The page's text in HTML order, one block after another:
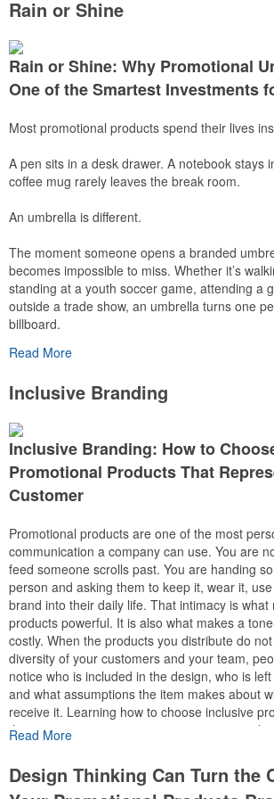
Rain or Shine
Rain or Shine: Why Promotional
One of the Smartest Investments
Most promotional products spend their lives
A pen sits in a desk drawer. A notebook stays
coffee mug rarely leaves the break room.
An umbrella is different.
The moment someone opens a branded
becomes impossible to miss. Whether it’s
standing at a youth soccer game, attending a
outside a trade show, an umbrella turns one
billboard.
Even better? People don’t just use umbrellas
ready whenever the weather changes.
If you’re looking for a promotional product
visible, and appreciated by recipients,
your shortlist.
Big Branding, Bigger Visibility
Few promotional products offer as much
umbrella.
The canopy creates a large canvas for your
color artwork. When it’s open, dozens of
branding at the same time.
That makes umbrellas an excellent
choice for:
• Corporate gifts
• Employee appreciation programs
• Customer thank-you gifts
• Golf tournaments
• Outdoor festivals
Read More
Inclusive Branding
Inclusive Branding: How to
Promotional Products That
Customer
Promotional products are one of the most
communication a company can use. You are
feed someone scrolls past. You are handing
person and asking them to keep it, wear it,
brand into their daily life. That intimacy is what
products powerful. It is also what makes a
costly. When the products you distribute do
diversity of your customers and your team,
notice who is included in the design, who is
and what assumptions the item makes about
receive it. Learning how to choose inclusive
that represent every customer is not a
everyone in the room.
Read More
Design Thinking Can Turn the